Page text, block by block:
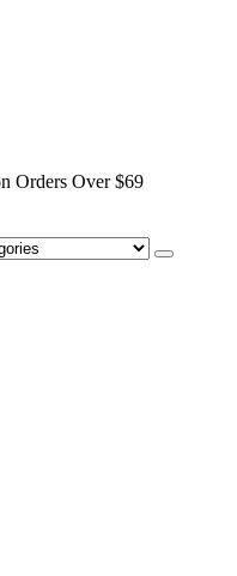
Orders Over $69